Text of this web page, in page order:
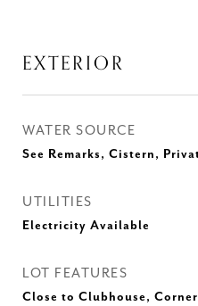
EXTERIOR
WATER SOURCE
See Remarks, Cistern,
UTILITIES
Electricity Available
LOT FEATURES
Close to Clubhouse,